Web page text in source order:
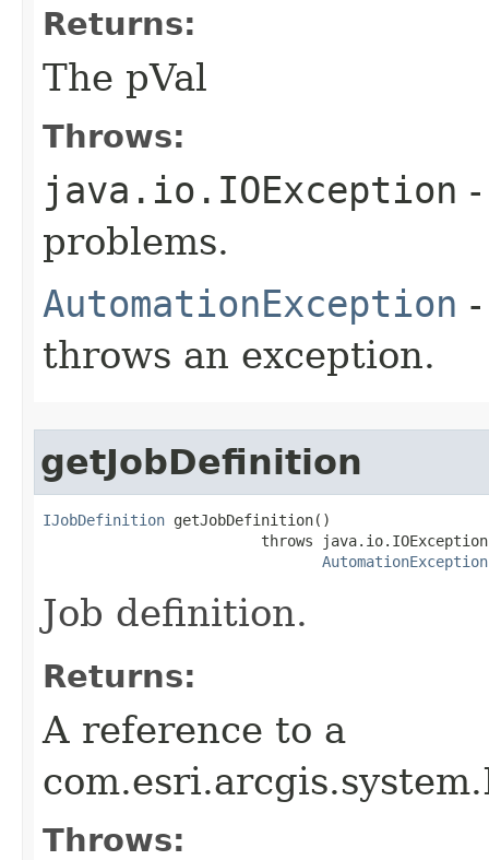
Returns:
The pVal
Throws:
java.io.IOException
problems.
AutomationException
throws an exception.
getJobDefinition
IJobDefinition getJobDefinition()
throws
AutomationException
Job definition.
Returns:
A reference to a
Throws: